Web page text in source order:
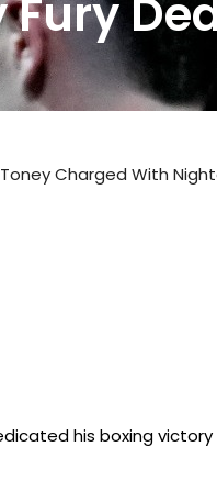
Charged With
his boxing